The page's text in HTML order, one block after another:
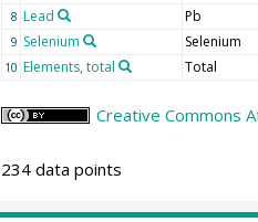
8 Lead Pb
9 Selenium Selenium
10 Elements, total Total
Creative Commons
234 data points